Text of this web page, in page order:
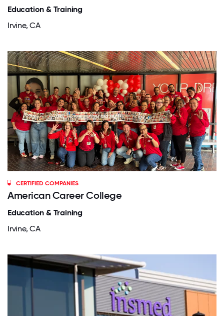
Education & Training
Irvine, CA
CERTIFIED COMPANIES
American Career College
Education & Training
Irvine, CA